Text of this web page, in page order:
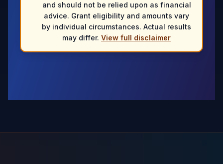
and should not be relied upon as financial
advice. Grant eligibility and amounts vary
by individual circumstances. Actual results
may differ. View full disclaimer